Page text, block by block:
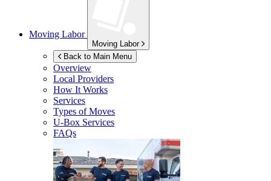
Moving Labor
Moving Labor
Back to Main Menu
Overview
Local Providers
How It Works
Services
Types of Moves
U-Box Services
FAQs